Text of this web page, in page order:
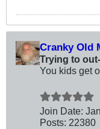
Cranky Old
Trying to
You kids get
Join Date:
Posts: 22380